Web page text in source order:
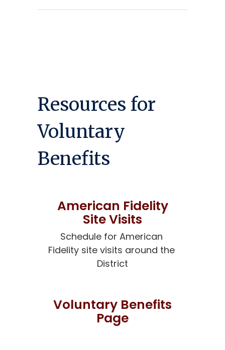
Resources for
Voluntary
Benefits
American Fidelity
Site Visits
Schedule for American
Fidelity site visits around the
District
Voluntary Benefits
Page